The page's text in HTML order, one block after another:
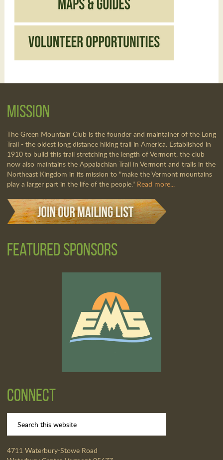
Mission
The Green Mountain Club is the founder and maintainer of the Long
Trail - the oldest long distance hiking trail in America. Established in
1910 to build this trail stretching the length of Vermont, the club
now also maintains the Appalachian Trail in Vermont and trails in the
Northeast Kingdom in its mission to "make the Vermont mountains
play a larger part in the life of the people." Read more...
Featured Sponsors
Connect
4711 Waterbury-Stowe Road